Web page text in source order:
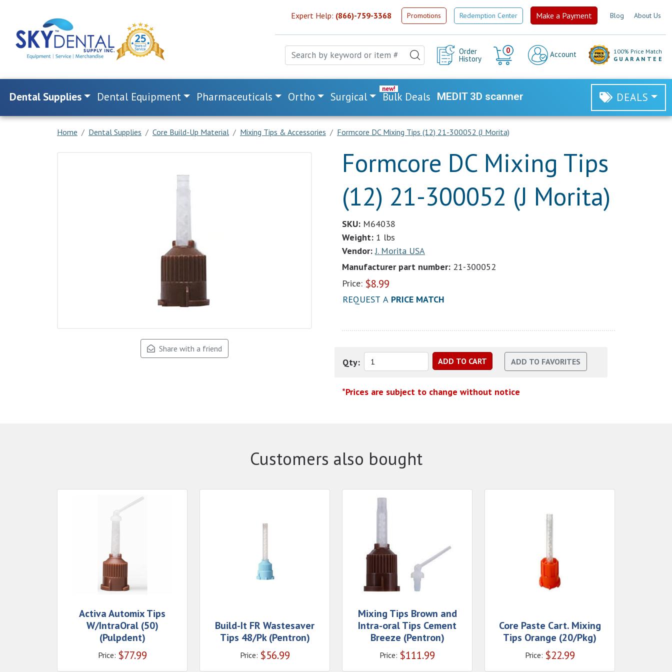
Expert Help: (866)-759-3368 Promotions Redemption Center Make a Payment Blog About Us
Order
History
0
Cart
Account
100% Price Match
GUARANTEE
Dental Supplies Dental Equipment Pharmaceuticals Ortho Surgical Bulk Deals MEDIT 3D scanner DEALS
Home Dental Supplies Core Build-Up Material Mixing Tips & Accessories Formcore DC Mixing Tips (12) 21-300052 (J Morita)
Share with a friend
Formcore DC Mixing Tips
(12) 21-300052 (J Morita)
SKU: M64038
Weight: 1 lbs
Vendor: J. Morita USA
Manufacturer part number: 21-300052
Price: $8.99
REQUEST A PRICE MATCH
Qty:
*Prices are subject to change without notice
Customers also bought
Activa Automix Tips
W/IntraOral (50)
(Pulpdent)
Price: $77.99
Build-It FR Wastesaver
Tips 48/Pk (Pentron)
Price: $56.99
Mixing Tips Brown and
Intra-oral Tips Cement
Breeze (Pentron)
Price: $111.99
Core Paste Cart. Mixing
Tips Orange (20/Pkg)
Price: $22.99